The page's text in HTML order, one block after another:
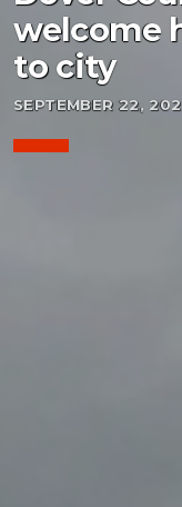
welcome
to city
SEPTEMBER 22,